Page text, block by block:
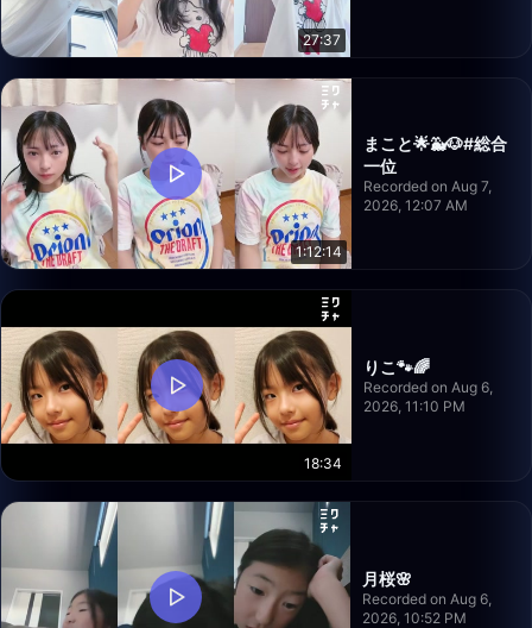
27:37
1:12:14
まこと🌟🐳🐶#総合
一位
Recorded on Aug 7,
2026, 12:07 AM
18:34
りこ🐾🌈
Recorded on Aug 6,
2026, 11:10 PM
月桜🌸
Recorded on Aug 6,
2026, 10:52 PM